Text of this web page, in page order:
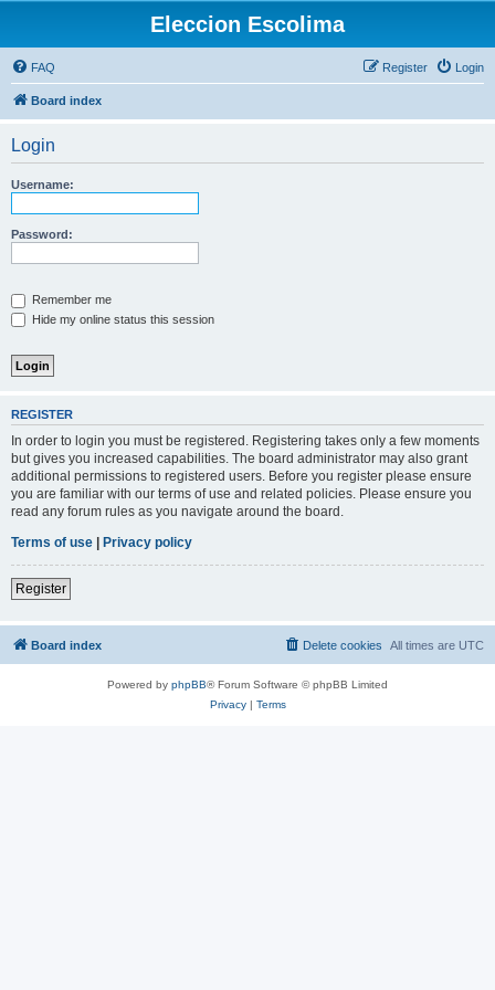
Eleccion Escolima
FAQ Login
Register
Board index
Login
Username:
Password:
Remember me
Hide my online status this session
REGISTER
In order to login you must be registered. Registering takes only a few moments
but gives you increased capabilities. The board administrator may also grant
additional permissions to registered users. Before you register please ensure
you are familiar with our terms of use and related policies. Please ensure you
read any forum rules as you navigate around the board.
Terms of use | Privacy policy
Register
Board index All times are UTC
Delete cookies
Powered by phpBB® Forum Software © phpBB Limited
Privacy| Terms